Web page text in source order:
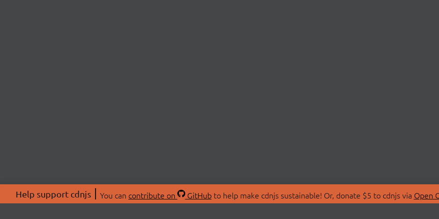
Help support cdnjs You can contribute on GitHubto help make cdnjs sustainable! Or, donate $5 to cdnjs via Open